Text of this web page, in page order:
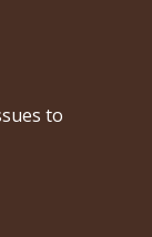
to